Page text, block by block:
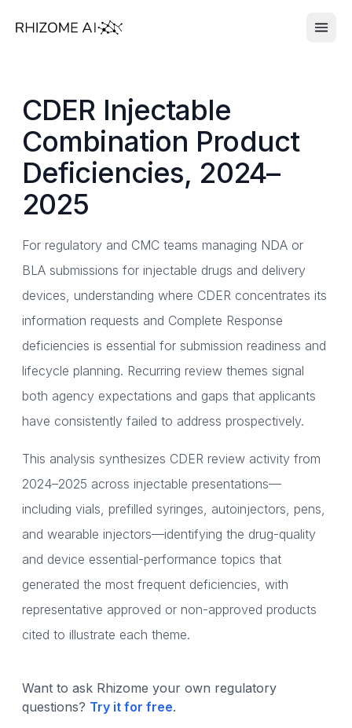
CDER Injectable
Combination Product
Deficiencies, 2024–
2025
For regulatory and CMC teams managing NDA or
BLA submissions for injectable drugs and delivery
devices, understanding where CDER concentrates its
information requests and Complete Response
deficiencies is essential for submission readiness and
lifecycle planning. Recurring review themes signal
both agency expectations and gaps that applicants
have consistently failed to address prospectively.
This analysis synthesizes CDER review activity from
2024–2025 across injectable presentations—
including vials, prefilled syringes, autoinjectors, pens,
and wearable injectors—identifying the drug-quality
and device essential-performance topics that
generated the most frequent deficiencies, with
representative approved or non-approved products
cited to illustrate each theme.
Want to ask Rhizome your own regulatory
questions? Try it for free.